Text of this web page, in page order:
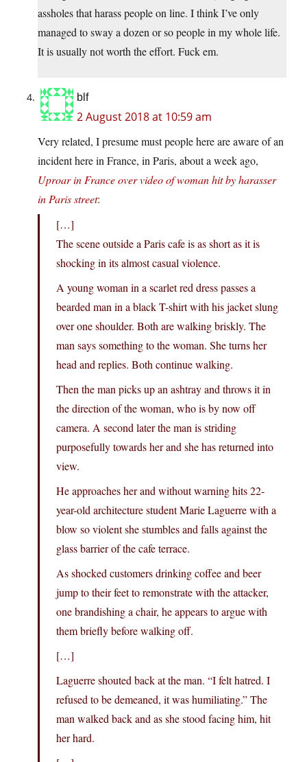
assholes that harass people on line. I think I’ve only
managed to sway a dozen or so people in my whole life.
It is usually not worth the effort. Fuck em.
blf
2 August 2018 at 10:59 am
Very related, I presume must people here are aware of an
incident here in France, in Paris, about a week ago,
Uproar in France over video of woman hit by harasser
in Paris street:
[…]
The scene outside a Paris cafe is as short as it is
shocking in its almost casual violence.
A young woman in a scarlet red dress passes a
bearded man in a black T-shirt with his jacket slung
over one shoulder. Both are walking briskly. The
man says something to the woman. She turns her
head and replies. Both continue walking.
Then the man picks up an ashtray and throws it in
the direction of the woman, who is by now off
camera. A second later the man is striding
purposefully towards her and she has returned into
view.
He approaches her and without warning hits 22-
year-old architecture student Marie Laguerre with a
blow so violent she stumbles and falls against the
glass barrier of the cafe terrace.
As shocked customers drinking coffee and beer
jump to their feet to remonstrate with the attacker,
one brandishing a chair, he appears to argue with
them briefly before walking off.
[…]
Laguerre shouted back at the man. “I felt hatred. I
refused to be demeaned, it was humiliating.” The
man walked back and as she stood facing him, hit
her hard.